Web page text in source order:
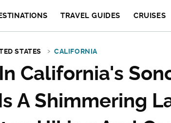
TRAVEL GUIDES CRUISES
STATES CALIFORNIA
California's
A Shimmering